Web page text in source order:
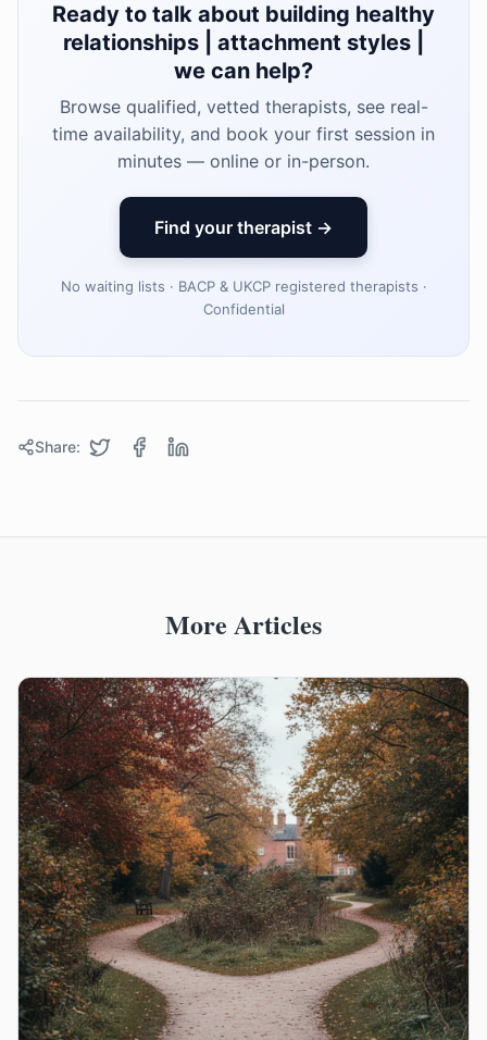
Ready to talk about building healthy
relationships | attachment styles |
we can help?
Browse qualified, vetted therapists, see real-
time availability, and book your first session in
minutes — online or in-person.
Find your therapist →
No waiting lists · BACP & UKCP registered therapists ·
Confidential
Share:
More Articles